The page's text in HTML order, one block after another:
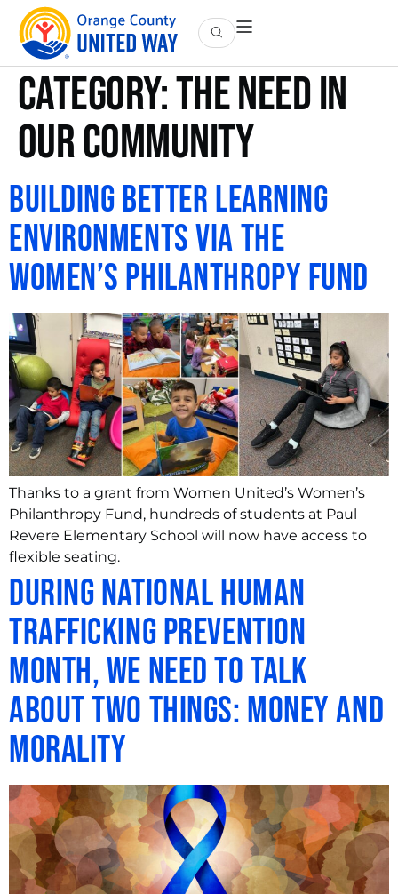
Category:The Need in
OUR Community
Building Better Learning
Environments via the
Women’s Philanthropy Fund
Thanks to a grant from Women United’s Women’s
Philanthropy Fund, hundreds of students at Paul
Revere Elementary School will now have access to
flexible seating.
During National Human
Trafficking Prevention
Month, We Need to Talk
About Two Things: Money and
Morality